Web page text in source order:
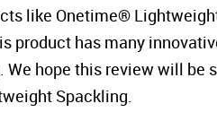
like Onetime®
product has many
We hope this review will
Spackling.